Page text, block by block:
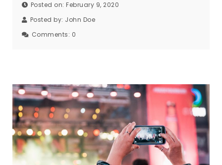
Posted on: February 9, 2020
Posted by: John Doe
Comments: 0